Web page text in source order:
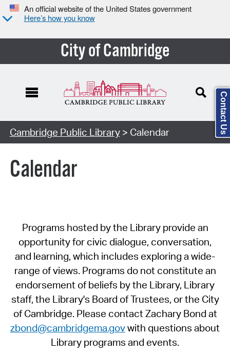
An official website of the United States government
Here’s how you know
City of Cambridge
Cambridge Public Library> Calendar
Calendar
Programs hosted by the Library provide an
opportunity for civic dialogue, conversation,
and learning, which includes exploring a wide-
range of views. Programs do not constitute an
endorsement of beliefs by the Library, Library
staff, the Library's Board of Trustees, or the City
of Cambridge. Please contact Zachary Bond at
zbond@cambridgema.govwith questions about
Library programs and events.
Contact Us